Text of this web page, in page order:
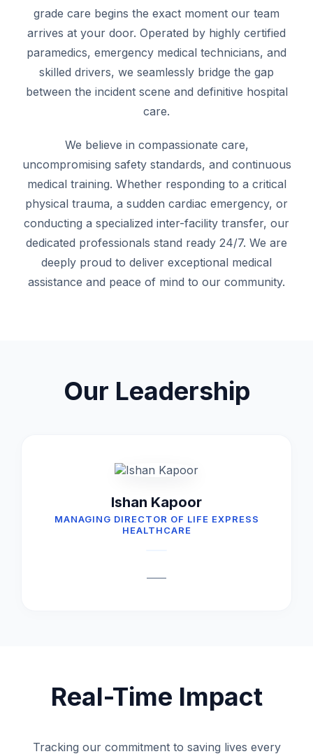
grade care begins the exact moment our team
arrives at your door. Operated by highly certified
paramedics, emergency medical technicians, and
skilled drivers, we seamlessly bridge the gap
between the incident scene and definitive hospital
care.
We believe in compassionate care,
uncompromising safety standards, and continuous
medical training. Whether responding to a critical
physical trauma, a sudden cardiac emergency, or
conducting a specialized inter-facility transfer, our
dedicated professionals stand ready 24/7. We are
deeply proud to deliver exceptional medical
assistance and peace of mind to our community.
Our Leadership
Ishan Kapoor
MANAGING DIRECTOR OF LIFE EXPRESS
HEALTHCARE
Real-Time Impact
Tracking our commitment to saving lives every